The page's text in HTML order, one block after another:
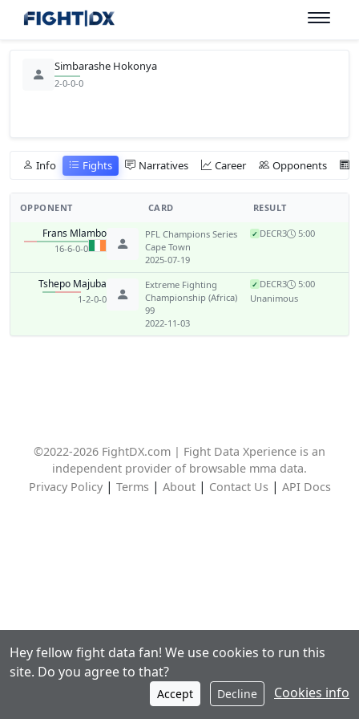
Simbarashe Hokonya
2-0-0-0
Info Fights Narratives Career Opponents
OPPONENT CARD RESULT
Frans Mlambo
16-6-0-0
PFL Champions Series
Cape Town
2025-07-19
✓ DECR3 5:00
Tshepo Majuba
1-2-0-0
Extreme Fighting
Championship (Africa)
99
2022-11-03
✓ DECR3
5:00
Unanimous
©2022-2026 FightDX.com | Fight Data Xperience is an
independent provider of browsable mma data.
Privacy Policy| Terms| About| Contact Us| API Docs
Hey fellow fight data fan! We use cookies to run this
site. Do you agree to that?
Accept Decline Cookies info